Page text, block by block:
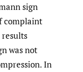
sign
complaint
was not
In